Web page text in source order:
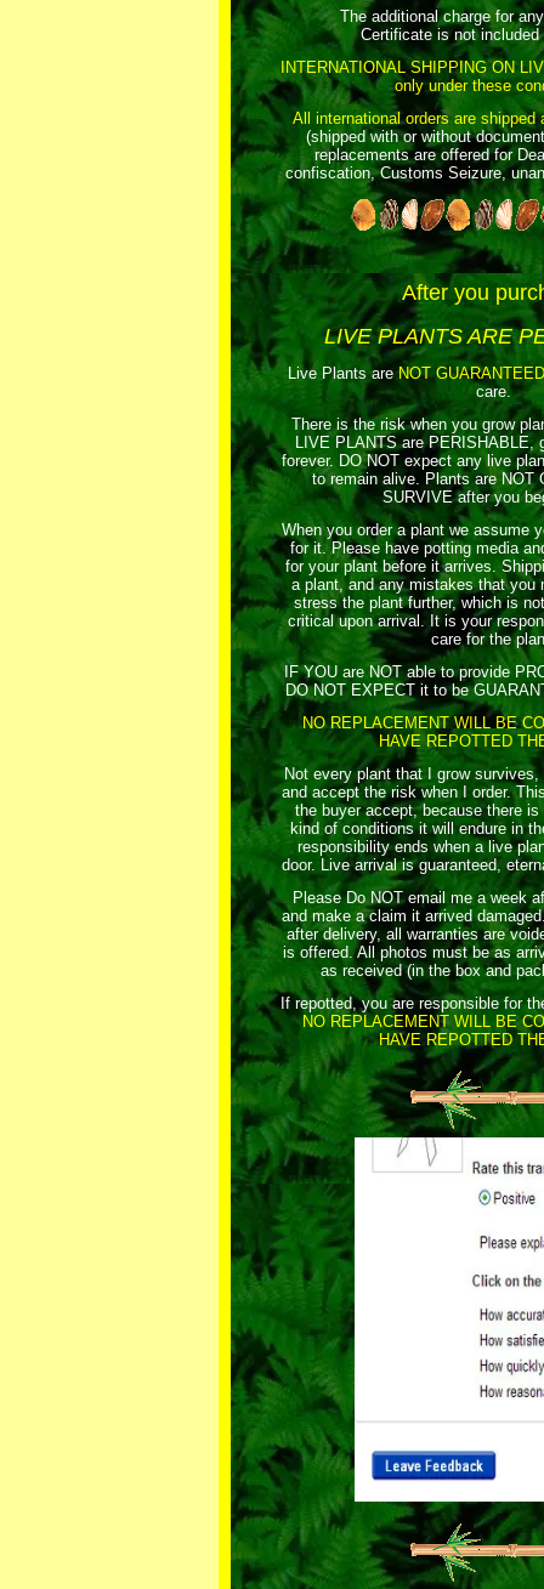
The additional charge for
Certificate is not included
INTERNATIONAL SHIPPING ON
only under these
All international orders are shipped
(shipped with or without
replacements are offered for
confiscation, Customs Seizure,
After you
LIVE PLANTS ARE
Live Plants areNOT GUARANTEED
care.
There is the risk when you grow
LIVE PLANTS are PERISHABLE,
forever. DO NOT expect any live
to remain alive. Plants are NOT
SURVIVE after you
When you order a plant we assume
for it. Please have potting media
for your plant before it arrives.
a plant, and any mistakes that you
stress the plant further, which is
critical upon arrival. It is your
care for the
IF YOU are NOT able to provide
DO NOT EXPECT it to be
NO REPLACEMENT WILL BE
HAVE REPOTTED
Not every plant that I grow
and accept the risk when I order.
the buyer accept, because there
kind of conditions it will endure in
responsibility ends when a live
door. Live arrival is guaranteed,
Please Do NOT email me a week
and make a claim it arrived
after delivery, all warranties are
is offered. All photos must be as
as received (in the box and
If repotted, you are responsible for
NO REPLACEMENT WILL BE
HAVE REPOTTED